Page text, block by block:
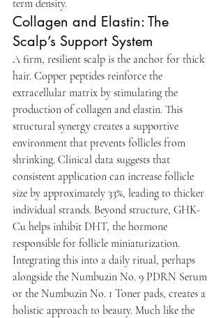
term density.
Collagen and Elastin: The
Scalp’s Support System
A firm, resilient scalp is the anchor for thick
hair. Copper peptides reinforce the
extracellular matrix by stimulating the
production of collagen and elastin. This
structural synergy creates a supportive
environment that prevents follicles from
shrinking. Clinical data suggests that
consistent application can increase follicle
size by approximately 33%, leading to thicker
individual strands. Beyond structure, GHK-
Cu helps inhibit DHT, the hormone
responsible for follicle miniaturization.
Integrating this into a daily ritual, perhaps
alongside the Numbuzin No. 9 PDRN Serum
or the Numbuzin No. 1 Toner pads, creates a
holistic approach to beauty. Much like the